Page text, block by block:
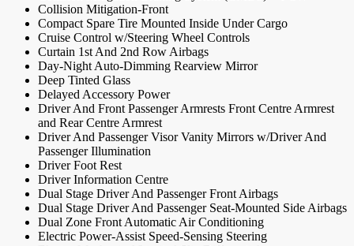
Collision Mitigation-Front
Compact Spare Tire Mounted Inside Under Cargo
Cruise Control w/Steering Wheel Controls
Curtain 1st And 2nd Row Airbags
Day-Night Auto-Dimming Rearview Mirror
Deep Tinted Glass
Delayed Accessory Power
Driver And Front Passenger Armrests Front Centre Armrest
and Rear Centre Armrest
Driver And Passenger Visor Vanity Mirrors w/Driver And
Passenger Illumination
Driver Foot Rest
Driver Information Centre
Dual Stage Driver And Passenger Front Airbags
Dual Stage Driver And Passenger Seat-Mounted Side Airbags
Dual Zone Front Automatic Air Conditioning
Electric Power-Assist Speed-Sensing Steering